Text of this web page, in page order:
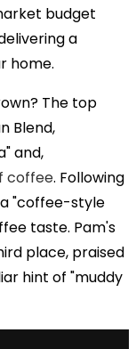
budget
a
home.
The top
Blend,
and,
coffee. Following
"coffee-style
taste. Pam's
place, praised
hint of "muddy